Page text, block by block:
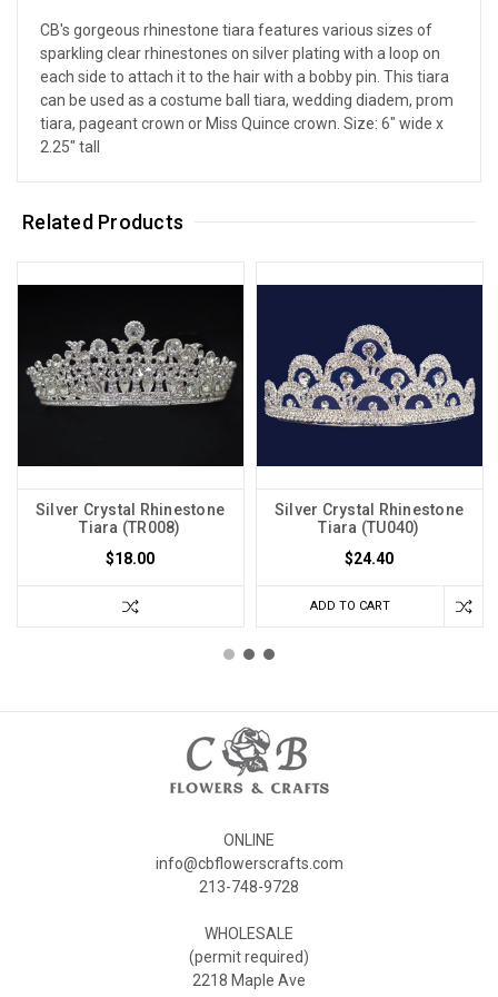
CB's gorgeous rhinestone tiara features various sizes of
sparkling clear rhinestones on silver plating with a loop on
each side to attach it to the hair with a bobby pin. This tiara
can be used as a costume ball tiara, wedding diadem, prom
tiara, pageant crown or Miss Quince crown. Size: 6" wide x
2.25" tall
Related Products
Silver Crystal Rhinestone
Tiara (TR008)
$18.00
Silver Crystal Rhinestone
Tiara (TU040)
$24.40
ADD TO CART
ONLINE
info@cbflowerscrafts.com
213-748-9728
WHOLESALE
(permit required)
2218 Maple Ave